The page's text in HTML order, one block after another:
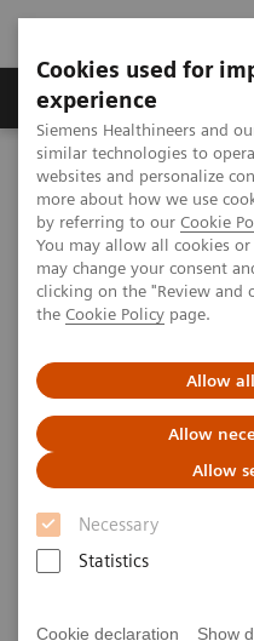
Cookies used for
experience
Siemens Healthineers and
similar technologies to
websites and personalize
more about how we use
by referring to our Cookie
You may allow all cookies
may change your consent
clicking on the "Review and
the Cookie Policy page.
Allow
Allow
Allow
Necessary
Statistics
Cookie declaration Show
Clinical Corner
MAGNETOM World Clinical
MAGNETOM World Webinar
MAGNETOM
2025-10-22